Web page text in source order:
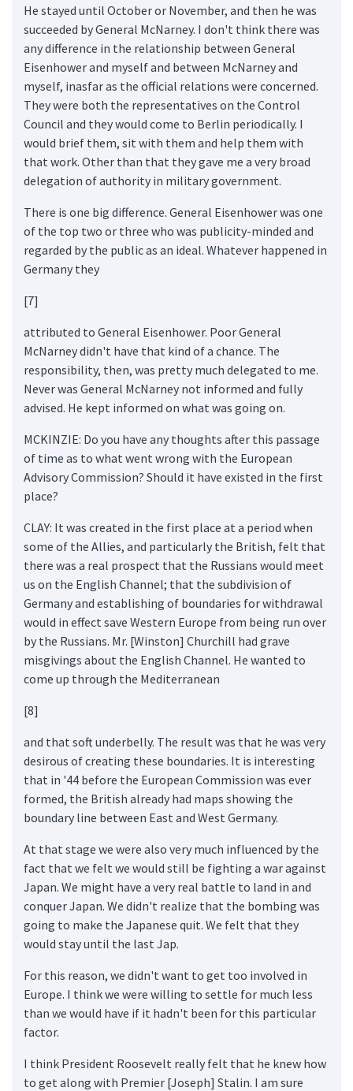
He stayed until October or November, and then he was
succeeded by General McNarney. I don't think there was
any difference in the relationship between General
Eisenhower and myself and between McNarney and
myself, inasfar as the official relations were concerned.
They were both the representatives on the Control
Council and they would come to Berlin periodically. I
would brief them, sit with them and help them with
that work. Other than that they gave me a very broad
delegation of authority in military government.
There is one big difference. General Eisenhower was one
of the top two or three who was publicity-minded and
regarded by the public as an ideal. Whatever happened in
Germany they
[7]
attributed to General Eisenhower. Poor General
McNarney didn't have that kind of a chance. The
responsibility, then, was pretty much delegated to me.
Never was General McNarney not informed and fully
advised. He kept informed on what was going on.
MCKINZIE: Do you have any thoughts after this passage
of time as to what went wrong with the European
Advisory Commission? Should it have existed in the first
place?
CLAY: It was created in the first place at a period when
some of the Allies, and particularly the British, felt that
there was a real prospect that the Russians would meet
us on the English Channel; that the subdivision of
Germany and establishing of boundaries for withdrawal
would in effect save Western Europe from being run over
by the Russians. Mr. [Winston] Churchill had grave
misgivings about the English Channel. He wanted to
come up through the Mediterranean
[8]
and that soft underbelly. The result was that he was very
desirous of creating these boundaries. It is interesting
that in '44 before the European Commission was ever
formed, the British already had maps showing the
boundary line between East and West Germany.
At that stage we were also very much influenced by the
fact that we felt we would still be fighting a war against
Japan. We might have a very real battle to land in and
conquer Japan. We didn't realize that the bombing was
going to make the Japanese quit. We felt that they
would stay until the last Jap.
For this reason, we didn't want to get too involved in
Europe. I think we were willing to settle for much less
than we would have if it hadn't been for this particular
factor.
I think President Roosevelt really felt that he knew how
to get along with Premier [Joseph] Stalin. I am sure